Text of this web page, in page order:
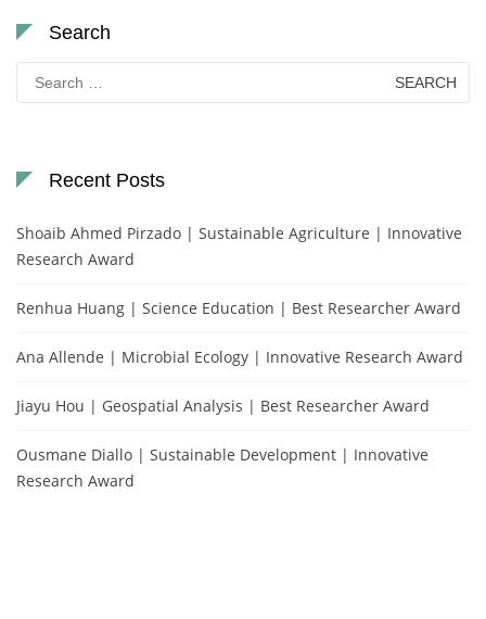
Search
Search
for:
Recent Posts
Shoaib Ahmed Pirzado | Sustainable Agriculture | Innovative
Research Award
Renhua Huang | Science Education | Best Researcher Award
Ana Allende | Microbial Ecology | Innovative Research Award
Jiayu Hou | Geospatial Analysis | Best Researcher Award
Ousmane Diallo | Sustainable Development | Innovative
Research Award